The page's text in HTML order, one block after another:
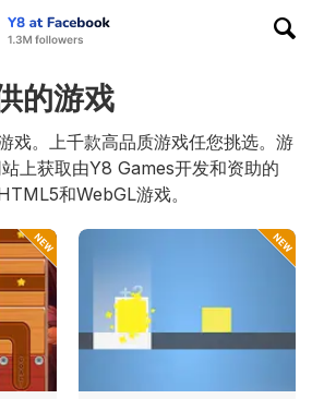
的游戏
戏。上千款高品质游戏任您挑选。游
上获取由Y8 Games开发和资助的
和WebGL游戏。